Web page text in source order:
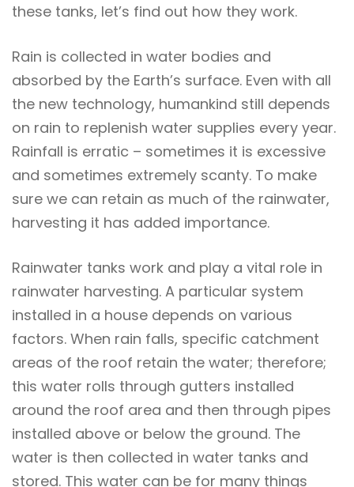
these tanks, let’s find out how they work.
Rain is collected in water bodies and
absorbed by the Earth’s surface. Even with all
the new technology, humankind still depends
on rain to replenish water supplies every year.
Rainfall is erratic – sometimes it is excessive
and sometimes extremely scanty. To make
sure we can retain as much of the rainwater,
harvesting it has added importance.
Rainwater tanks work and play a vital role in
rainwater harvesting. A particular system
installed in a house depends on various
factors. When rain falls, specific catchment
areas of the roof retain the water; therefore;
this water rolls through gutters installed
around the roof area and then through pipes
installed above or below the ground. The
water is then collected in water tanks and
stored. This water can be for many things